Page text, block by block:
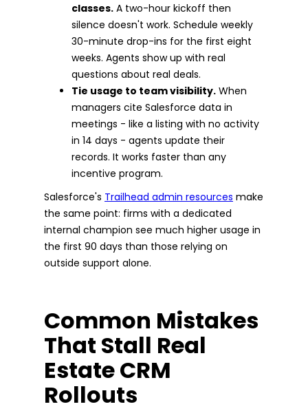
classes. A two-hour kickoff then
silence doesn't work. Schedule weekly
30-minute drop-ins for the first eight
weeks. Agents show up with real
questions about real deals.
Tie usage to team visibility. When
managers cite Salesforce data in
meetings - like a listing with no activity
in 14 days - agents update their
records. It works faster than any
incentive program.
Salesforce's Trailhead admin resources make
the same point: firms with a dedicated
internal champion see much higher usage in
the first 90 days than those relying on
outside support alone.
Common Mistakes
That Stall Real
Estate CRM
Rollouts